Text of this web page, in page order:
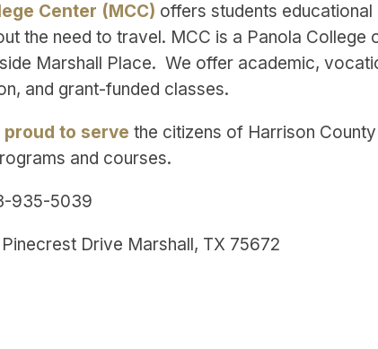
Center (MCC) offers students educational
the need to travel. MCC is a Panola College
Marshall Place. We offer academic,
and grant-funded classes.
proud to serve the citizens of Harrison
and courses.
935-5039
Drive Marshall, TX 75672